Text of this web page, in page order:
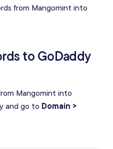
from Mangomint into
to GoDaddy
Mangomint into
and go to Domain >